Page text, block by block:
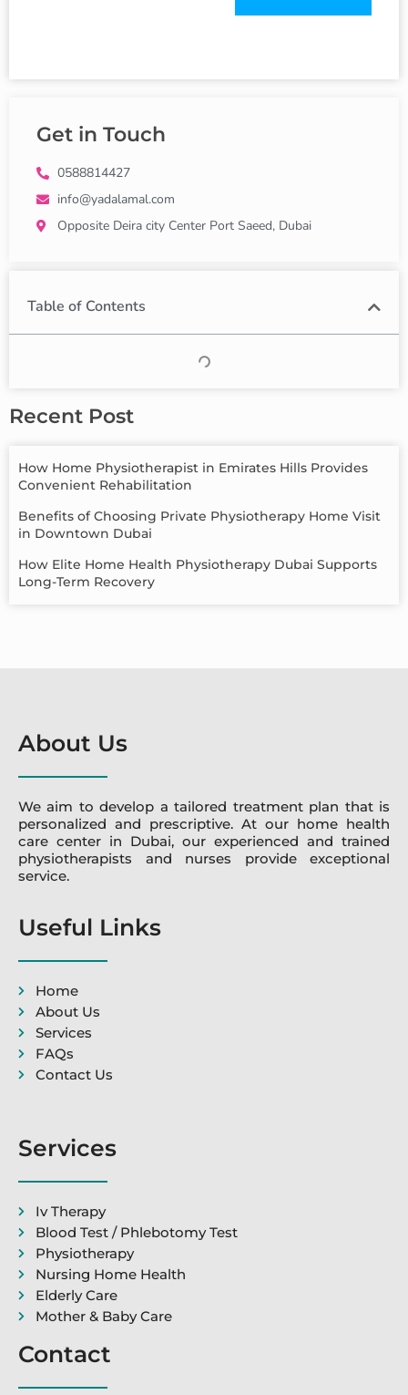
Get in Touch
0588814427
info@yadalamal.com
Opposite Deira city Center Port Saeed, Dubai
Table of Contents
Recent Post
How Home Physiotherapist in Emirates Hills Provides
Convenient Rehabilitation
Benefits of Choosing Private Physiotherapy Home Visit
in Downtown Dubai
How Elite Home Health Physiotherapy Dubai Supports
Long-Term Recovery
About Us
We aim to develop a tailored treatment plan that is
personalized and prescriptive. At our home health
care center in Dubai, our experienced and trained
physiotherapists and nurses provide exceptional
service.
Useful Links
Home
About Us
Services
FAQs
Contact Us
Services
Iv Therapy
Blood Test / Phlebotomy Test
Physiotherapy
Nursing Home Health
Elderly Care
Mother & Baby Care
Contact